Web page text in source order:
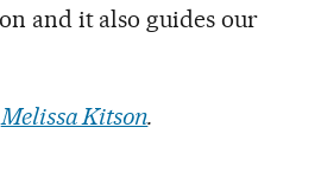
and it also guides our
Melissa Kitson.